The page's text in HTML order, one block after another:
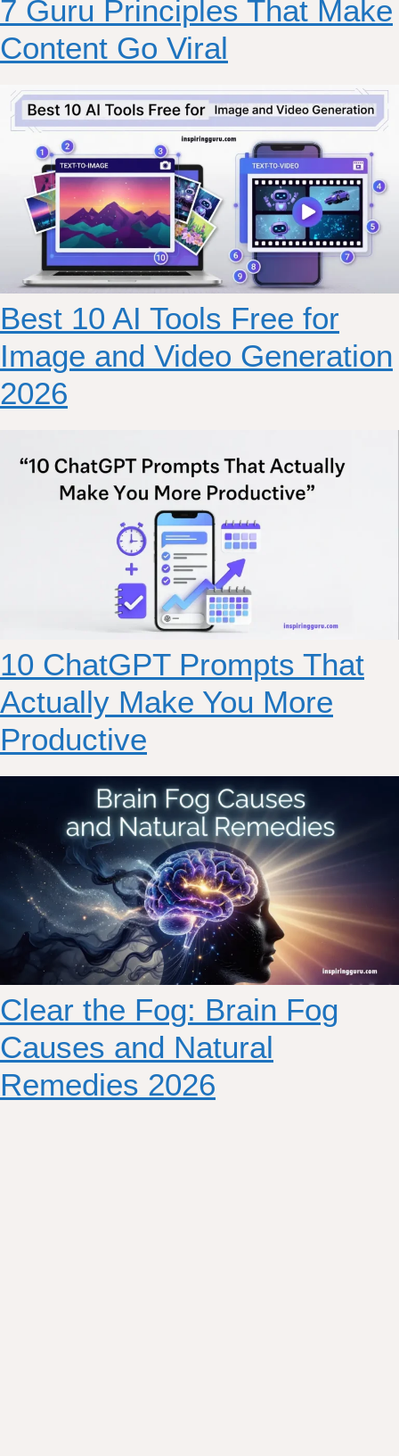
7 Guru Principles That Make
Content Go Viral
Best 10 AI Tools Free for
Image and Video Generation
2026
10 ChatGPT Prompts That
Actually Make You More
Productive
Clear the Fog: Brain Fog
Causes and Natural
Remedies 2026